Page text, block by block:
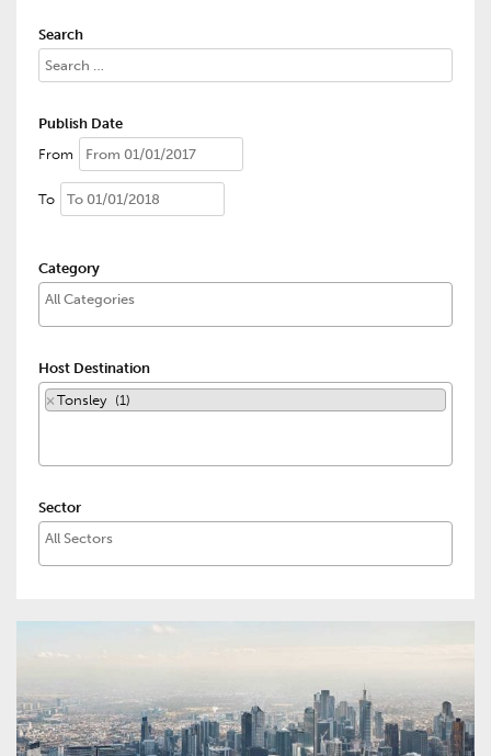
Search
Publish Date
From
To
Category
Host Destination
× Tonsley (1)
Sector